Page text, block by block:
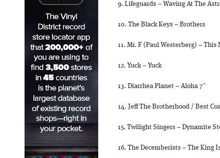
9. Lifeguards – Waving At The
10. The Black Keys – Brothers
11. Mr. F (Paul Westerberg) – This
12. Yuck – Yuck
13. Diarrhea Planet – Aloha 7″
14. Jeff The Brotherhood / Best
15. Twilight Singers – Dynamite
16. The Decemberists – The King